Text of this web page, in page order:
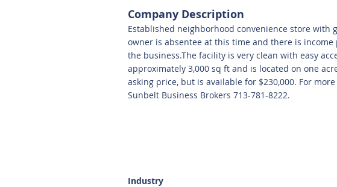
Company Description
Established neighborhood convenience store with
owner is absentee at this time and there is
the business.The facility is very clean with easy
approximately 3,000 sq ft and is located on one
asking price, but is available for $230,000. For
Sunbelt Business Brokers 713-781-8222.
Industry